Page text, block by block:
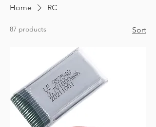
Home RC
87 products Sort